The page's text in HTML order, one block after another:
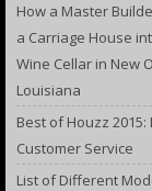
How a Master
a Carriage House
Wine Cellar in New
Louisiana
Best of Houzz
Customer Service
List of Different